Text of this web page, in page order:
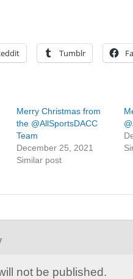
Tumblr
Merry Christmas from
the @AllSportsDACC
Team
December 25, 2021
Similar post
not be published.